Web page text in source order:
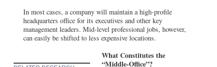
In most cases, a company will maintain a high-profile
headquarters office for its executives and other key
management leaders. Mid-level professional jobs, however,
can easily be shifted to less expensive locations.
What Constitutes the
“Middle-Office”?